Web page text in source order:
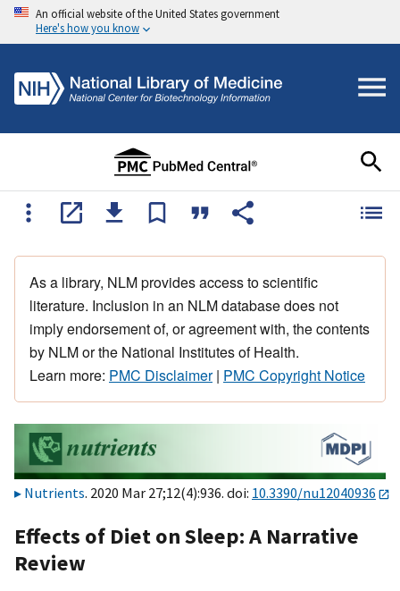
An official website of the United States government
Here's how you know
As a library, NLM provides access to scientific
literature. Inclusion in an NLM database does not
imply endorsement of, or agreement with, the contents
by NLM or the National Institutes of Health.
Learn more: PMC Disclaimer| PMC Copyright Notice
Nutrients. 2020 Mar 27;12(4):936. doi: 10.3390/nu12040936
Effects of Diet on Sleep: A Narrative
Review